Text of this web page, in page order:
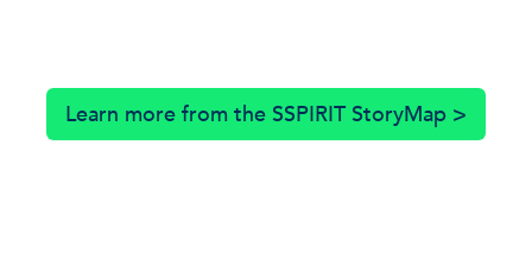
Learn more from the SSPIRIT StoryMap >